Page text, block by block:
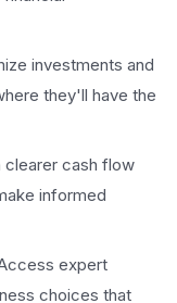
investments and
they'll have the
clearer cash flow
informed
expert
choices that